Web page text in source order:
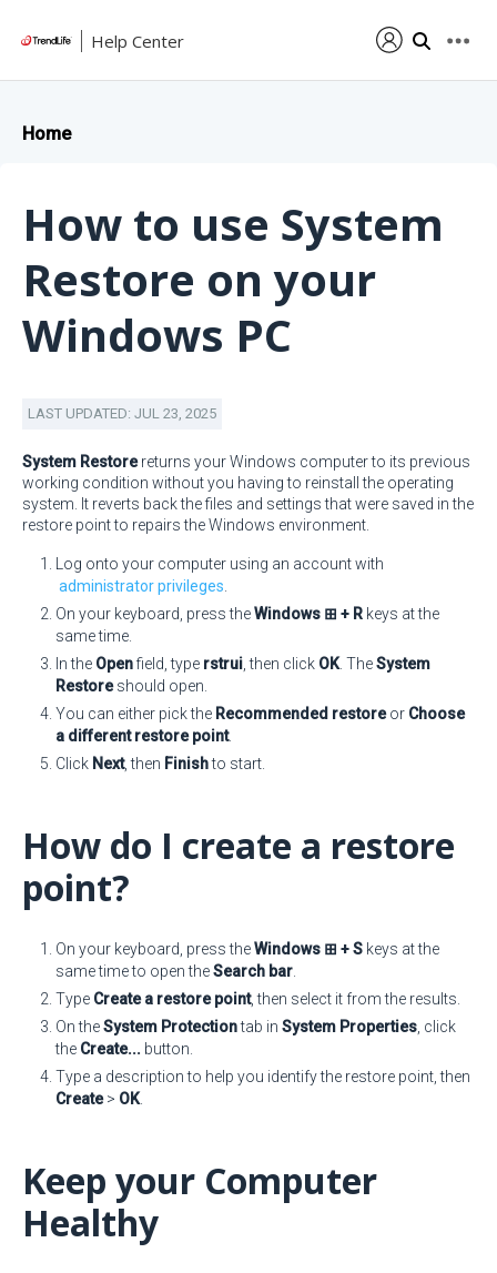
Help Center
Home
How to use System
Restore on your
Windows PC
LAST UPDATED: JUL 23, 2025
System Restorereturns your Windows computer to its previous
working condition without you having to reinstall the operating
system. It reverts back the files and settings that were saved in the
restore point to repairs the Windows environment.
Log onto your computer using an account with
administrator privileges
On your keyboard, press theWindows ⊞ + R keys at the
same time.
In the Openfield, type rstrui , then click OK . TheSystem
Restoreshould open.
You can either pick the Recommended restoreor Choose
a different restore point.
Click Next, then Finishto start.
How do I create a restore
point?
On your keyboard, press theWindows ⊞ + S keys at the
same time to open theSearch bar
Type Create a restore point, then select it from the results.
On theSystem Protectiontab in System Properties , click
the Create... button.
Type a description to help you identify the restore point, then
Create> OK
Keep your Computer
Healthy